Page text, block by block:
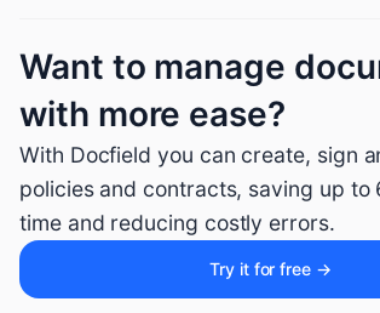
Want to manage
with more ease?
With Docfield you can create, sign
policies and contracts, saving up to
time and reducing costly errors.
Try it for free →